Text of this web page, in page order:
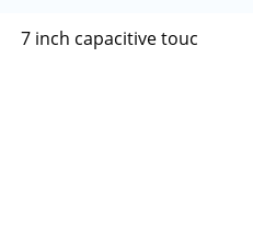
7 inch capacitive touc